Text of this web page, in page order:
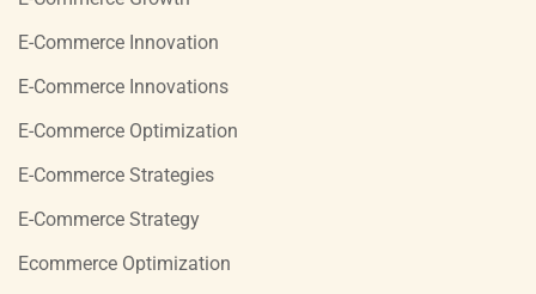
E-Commerce Innovation
E-Commerce Innovations
E-Commerce Optimization
E-Commerce Strategies
E-Commerce Strategy
Ecommerce Optimization